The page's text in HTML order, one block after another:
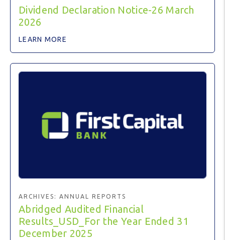
Dividend Declaration Notice-26 March
2026
LEARN MORE
ARCHIVES: ANNUAL REPORTS
Abridged Audited Financial
Results_USD_For the Year Ended 31
December 2025